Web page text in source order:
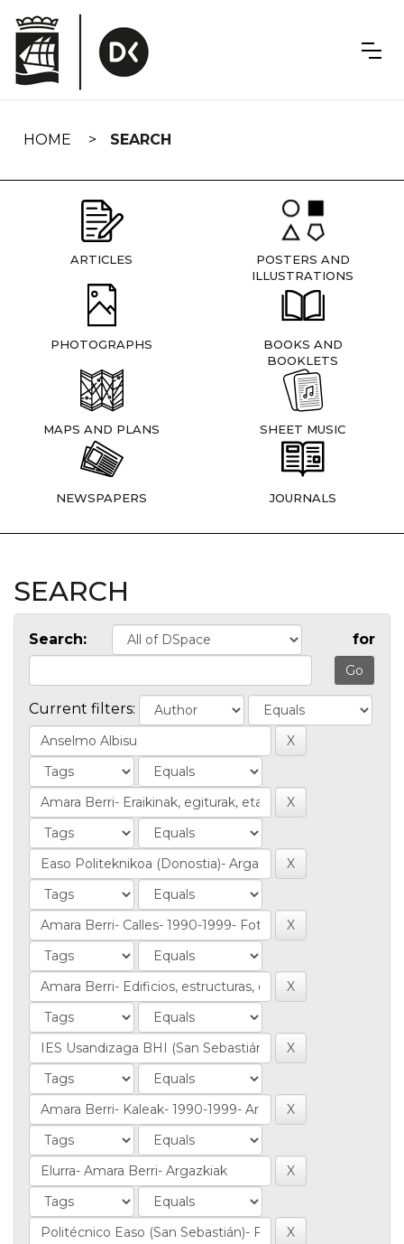
navigation
HOME SEARCH
ARTICLES
POSTERS AND
ILLUSTRATIONS
PHOTOGRAPHS
BOOKS AND
BOOKLETS
MAPS AND PLANS SHEET MUSIC
NEWSPAPERS JOURNALS
SEARCH
Search: for
Current filters: